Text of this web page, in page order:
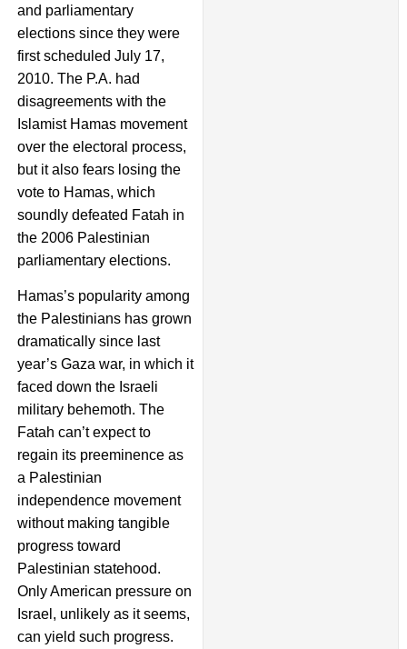
and parliamentary
elections since they were
first scheduled July 17,
2010. The P.A. had
disagreements with the
Islamist Hamas movement
over the electoral process,
but it also fears losing the
vote to Hamas, which
soundly defeated Fatah in
the 2006 Palestinian
parliamentary elections.
Hamas’s popularity among
the Palestinians has grown
dramatically since last
year’s Gaza war, in which it
faced down the Israeli
military behemoth. The
Fatah can’t expect to
regain its preeminence as
a Palestinian
independence movement
without making tangible
progress toward
Palestinian statehood.
Only American pressure on
Israel, unlikely as it seems,
can yield such progress.